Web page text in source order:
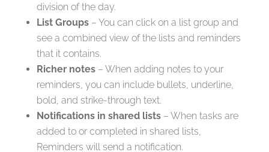
division of the day.
List Groups– You can click on a list group and
see a combined view of the lists and reminders
that it contains.
Richer notes– When adding notes to your
reminders, you can include bullets, underline,
bold, and strike-through text.
Notifications in shared lists– When tasks are
added to or completed in shared lists,
Reminders will send a notification.